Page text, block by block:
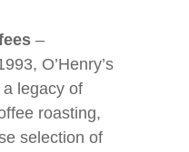
–
O’Henry’s
legacy of
roasting,
selection of